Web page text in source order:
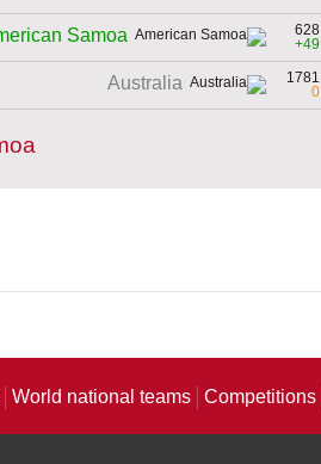
Samoa
628
+49
Australia
1781
0
World national teams Competitions